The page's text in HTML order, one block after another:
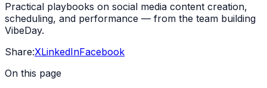
Practical playbooks on social media content creation,
scheduling, and performance — from the team building
VibeDay.
Share:XLinkedInFacebook
On this page